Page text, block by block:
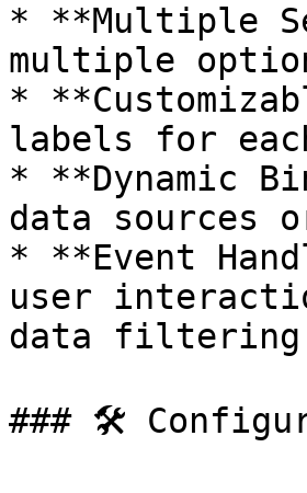
* **Multiple
multiple
*
labels for
* **Dynamic
data sources
* **Event
user
data
### 🛠